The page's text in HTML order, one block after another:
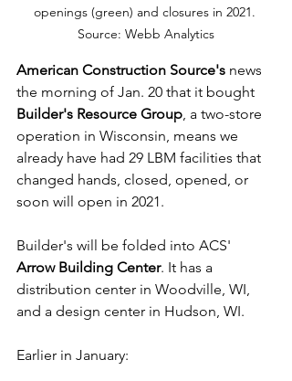
openings (green) and closures in 2021.
Source: Webb Analytics
American Construction Source's news
the morning of Jan. 20 that it bought
Builder's Resource Group, a two-store
operation in Wisconsin, means we
already have had 29 LBM facilities that
changed hands, closed, opened, or
soon will open in 2021.
Builder's will be folded into ACS'
Arrow Building Center. It has a
distribution center in Woodville, WI,
and a design center in Hudson, WI.
Earlier in January: